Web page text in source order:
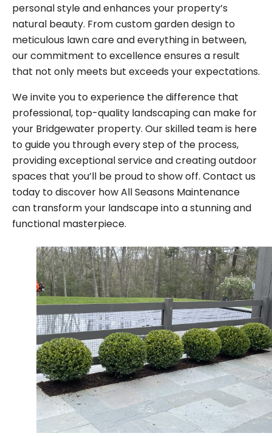
personal style and enhances your property’s
natural beauty. From custom garden design to
meticulous lawn care and everything in between,
our commitment to excellence ensures a result
that not only meets but exceeds your expectations.
We invite you to experience the difference that
professional, top-quality landscaping can make for
your Bridgewater property. Our skilled team is here
to guide you through every step of the process,
providing exceptional service and creating outdoor
spaces that you’ll be proud to show off. Contact us
today to discover how All Seasons Maintenance
can transform your landscape into a stunning and
functional masterpiece.